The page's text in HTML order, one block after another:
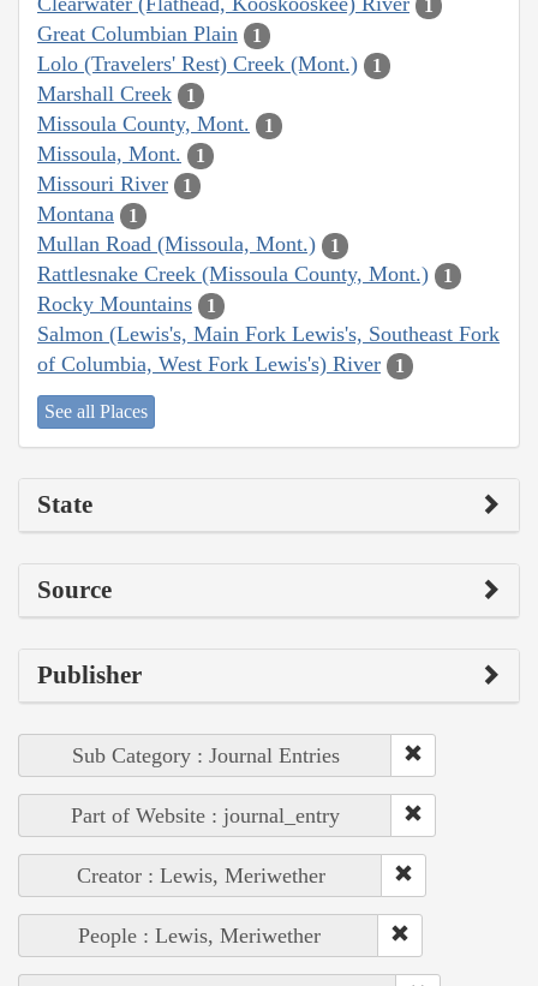
1
Great Columbian Plain 1
Lolo (Travelers' Rest) Creek (Mont.) 1
Marshall Creek 1
Missoula County, Mont. 1
Missoula, Mont. 1
Missouri River 1
Montana 1
Mullan Road (Missoula, Mont.) 1
Rattlesnake Creek (Missoula County, Mont.) 1
Rocky Mountains 1
Salmon (Lewis's, Main Fork Lewis's, Southeast Fork
of Columbia, West Fork Lewis's) River
1
See all Places
State
Source
Publisher
Sub Category : Journal Entries
Part of Website : journal_entry
Creator : Lewis, Meriwether
People : Lewis, Meriwether